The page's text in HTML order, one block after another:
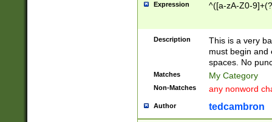
Expression ^([a-zA-Z0-
Description
This is a very
must begin and
spaces. No
Matches My Category
Non-Matches any nonword
Author tedcambron